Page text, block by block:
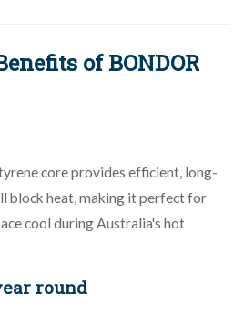
of BONDOR
core provides efficient, long-
block heat, making it perfect for
cool during Australia's hot
round